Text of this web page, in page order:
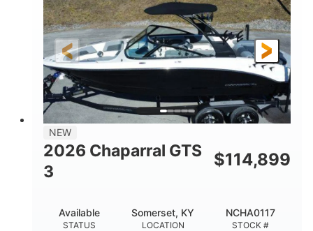
FUEL TYPE
Gas
DRY WEIGHT
5300lbs
FUEL CAPACITY
65gal
HULL MATERIAL
Fiberglass
LENGTH
NEW
2026 Chaparral GTS
3
$114,899
STATUS
Available
LOCATION
Somerset, KY
STOCK #
NCHA0117